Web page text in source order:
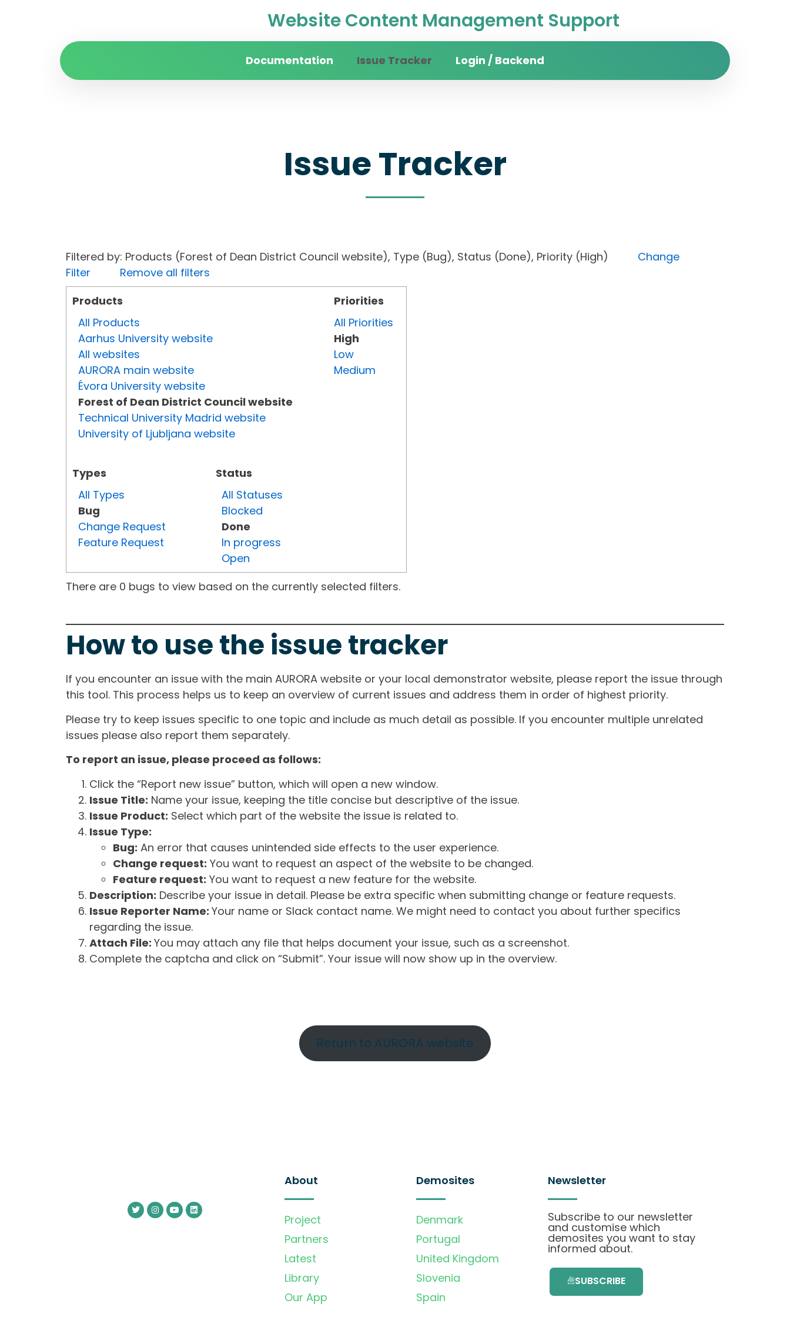
Website Content Management Support
Documentation Issue Tracker Login / Backend
Issue Tracker
Filtered by: Products (Forest of Dean District Council website), Type (Bug), Status (Done), Priority (High) Change
Filter
Remove all filters
Products
All Products
Aarhus University website
All websites
AURORA main website
Évora University website
Forest of Dean District Council website
Technical University Madrid website
University of Ljubljana website
Types
All Types
Bug
Change Request
Feature Request
Status
All Statuses
Blocked
Done
In progress
Open
Priorities
All Priorities
High
Low
Medium
There are 0 bugs to view based on the currently selected filters.
How to use the issue tracker
If you encounter an issue with the main AURORA website or your local demonstrator website, please report the issue through
this tool. This process helps us to keep an overview of current issues and address them in order of highest priority.
Please try to keep issues specific to one topic and include as much detail as possible. If you encounter multiple unrelated
issues please also report them separately.
To report an issue, please proceed as follows:
Click the “Report new issue” button, which will open a new window.
Issue Title: Name your issue, keeping the title concise but descriptive of the issue.
Issue Product: Select which part of the website the issue is related to.
Issue Type:
Bug: An error that causes unintended side effects to the user experience.
Change request: You want to request an aspect of the website to be changed.
Feature request: You want to request a new feature for the website.
Description: Describe your issue in detail. Please be extra specific when submitting change or feature requests.
Issue Reporter Name: Your name or Slack contact name. We might need to contact you about further specifics
regarding the issue.
Attach File: You may attach any file that helps document your issue, such as a screenshot.
Complete the captcha and click on “Submit”. Your issue will now show up in the overview.
Return to AURORA website
About
Project
Partners
Latest
Library
Our App
Demosites
Denmark
Portugal
United Kingdom
Slovenia
Spain
Newsletter
Subscribe to our newsletter
and customise which
demosites you want to stay
informed about.
SUBSCRIBE